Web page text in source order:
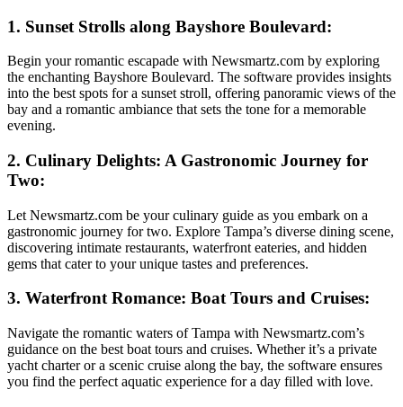
1. Sunset Strolls along Bayshore Boulevard:
Begin your romantic escapade with Newsmartz.com by exploring
the enchanting Bayshore Boulevard. The software provides insights
into the best spots for a sunset stroll, offering panoramic views of the
bay and a romantic ambiance that sets the tone for a memorable
evening.
2. Culinary Delights: A Gastronomic Journey for
Two:
Let Newsmartz.com be your culinary guide as you embark on a
gastronomic journey for two. Explore Tampa’s diverse dining scene,
discovering intimate restaurants, waterfront eateries, and hidden
gems that cater to your unique tastes and preferences.
3. Waterfront Romance: Boat Tours and Cruises:
Navigate the romantic waters of Tampa with Newsmartz.com’s
guidance on the best boat tours and cruises. Whether it’s a private
yacht charter or a scenic cruise along the bay, the software ensures
you find the perfect aquatic experience for a day filled with love.